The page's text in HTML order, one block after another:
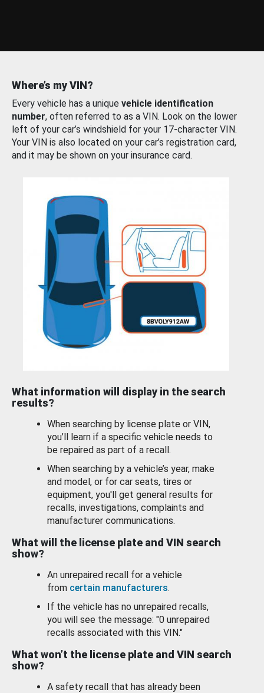
Where’s my VIN?
Every vehicle has a unique vehicle identification
number, often referred to as a VIN. Look on the lower
left of your car’s windshield for your 17-character VIN.
Your VIN is also located on your car’s registration card,
and it may be shown on your insurance card.
What information will display in the search
results?
When searching by license plate or VIN,
you’ll learn if a specific vehicle needs to
be repaired as part of a recall.
When searching by a vehicle’s year, make
and model, or for car seats, tires or
equipment, you'll get general results for
recalls, investigations, complaints and
manufacturer communications.
What will the license plate and VIN search
show?
An unrepaired recall for a vehicle
from certain manufacturers.
If the vehicle has no unrepaired recalls,
you will see the message: "0 unrepaired
recalls associated with this VIN."
What won’t the license plate and VIN search
show?
A safety recall that has already been